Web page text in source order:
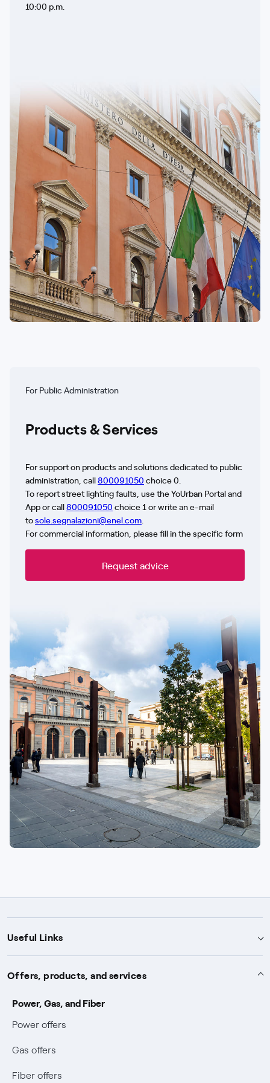
10:00 p.m.
For Public Administration
Products & Services
For support on products and solutions dedicated to public
administration, call800091050 choice 0.
To report street lighting faults, use the YoUrban Portal and
App or call800091050 choice 1 or write an e-mail
tosole.segnalazioni@enel.com.
For commercial information, please fill in the specific form
Request advice
Useful Links
Support
Notices
Power and Gas supply SOS
Conciliation and dispute resolution
Bilateral negotiation
Services
Protection service
Default distribution service
Work with us
Sponsorships
Forms and documents
Offers, products, and services
Power, Gas, and Fiber
Power offers
Gas offers
Fiber offers